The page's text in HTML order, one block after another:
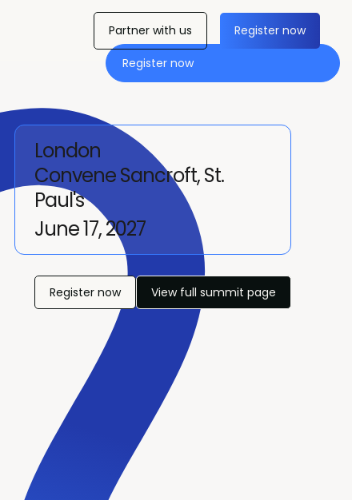
Register now
Partner with us Register now
June 17, 2027
Convene Sancroft, St.
Paul's
London
Register now View full summit page